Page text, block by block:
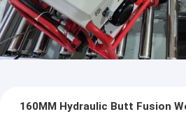
160MM Hydraulic Butt Fusion